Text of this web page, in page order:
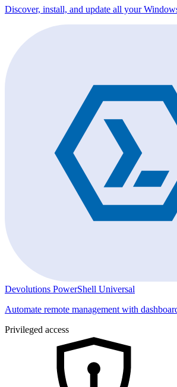
Discover, install, and update all your
Devolutions PowerShell Universal
Automate remote management with
Privileged access